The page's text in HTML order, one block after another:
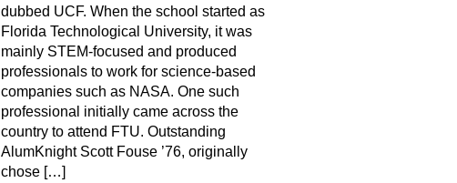
dubbed UCF. When the school started as
Florida Technological University, it was
mainly STEM-focused and produced
professionals to work for science-based
companies such as NASA. One such
professional initially came across the
country to attend FTU. Outstanding
AlumKnight Scott Fouse ’76, originally
chose […]